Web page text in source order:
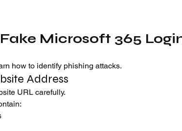
Microsoft 365
how to identify phishing attacks.
Address
URL carefully.